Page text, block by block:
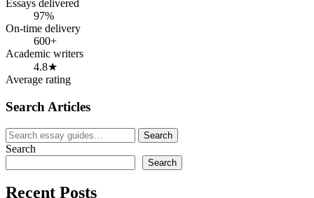
Essays delivered
97%
On-time delivery
600+
Academic writers
4.8★
Average rating
Search Articles
Search
for:
Search
Search
Search
Recent Posts